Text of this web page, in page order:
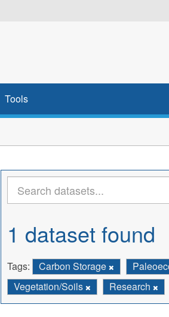
Tools
1 dataset found
Tags: Carbon Storage
Vegetation/Soils
Research